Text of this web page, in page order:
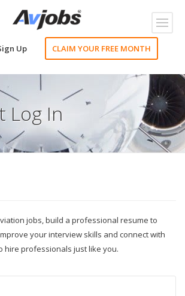
Up CLAIM YOUR FREE MONTH
Toggle
Log In
jobs, build a professional resume to
your interview skills and connect with
hire professionals just like you.